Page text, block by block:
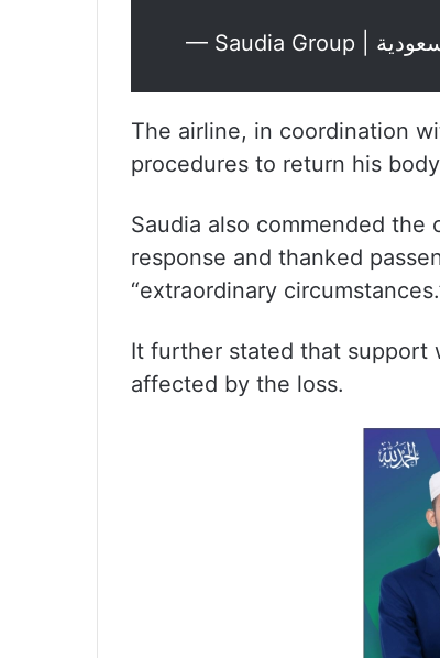
The airline, in coordination
procedures to return his
Saudia also commended
response and thanked
“extraordinary
It further stated that support
affected by the loss.